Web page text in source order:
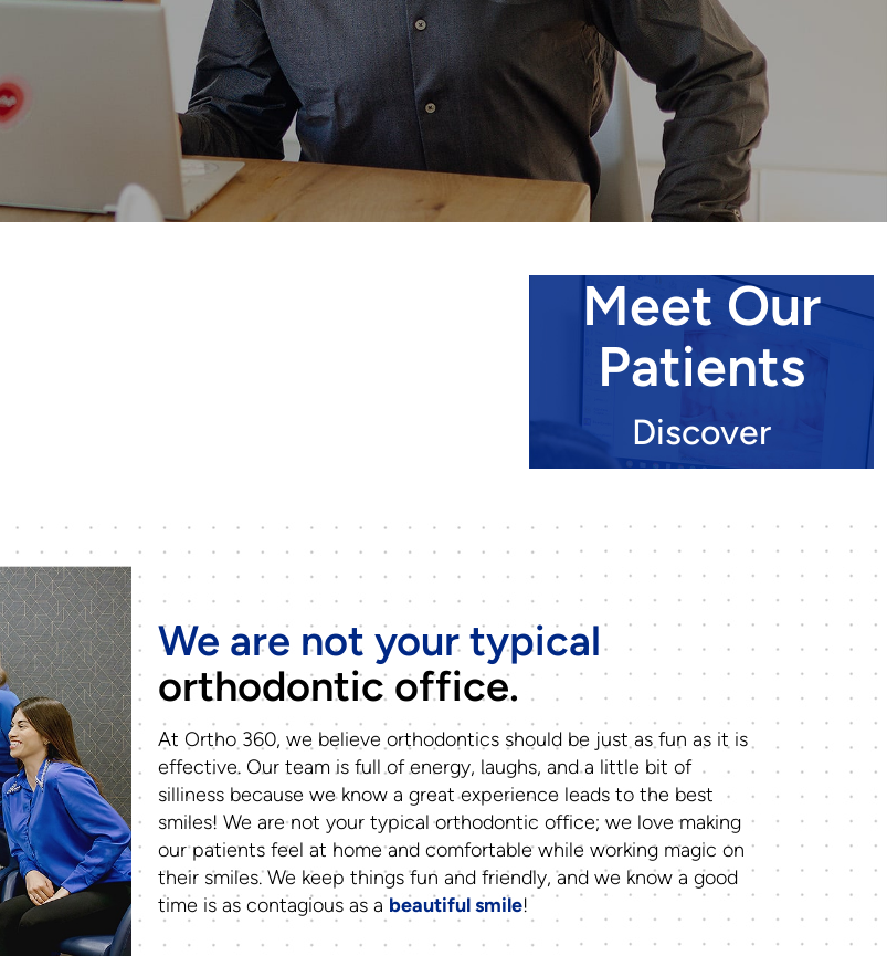
Meet Our
Patients
Discover
We are not your typical
orthodontic office.
At Ortho 360, we believe orthodontics should be just as fun as it is
effective. Our team is full of energy, laughs, and a little bit of
silliness because we know a great experience leads to the best
smiles! We are not your typical orthodontic office; we love making
our patients feel at home and comfortable while working magic on
their smiles. We keep things fun and friendly, and we know a good
time is as contagious as abeautiful smile!